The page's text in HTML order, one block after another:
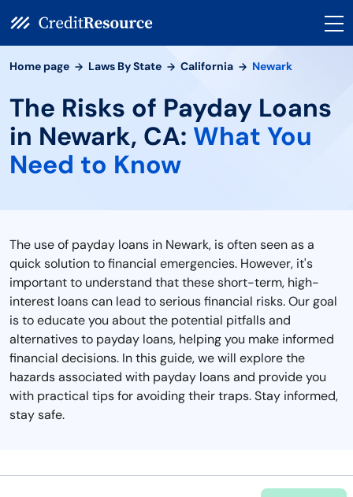
Home page Laws By State California Newark
The Risks of Payday Loans
in Newark, CA: What You
Need to Know
The use of payday loans in Newark, is often seen as a
quick solution to financial emergencies. However, it's
important to understand that these short-term, high-
interest loans can lead to serious financial risks. Our goal
is to educate you about the potential pitfalls and
alternatives to payday loans, helping you make informed
financial decisions. In this guide, we will explore the
hazards associated with payday loans and provide you
with practical tips for avoiding their traps. Stay informed,
stay safe.